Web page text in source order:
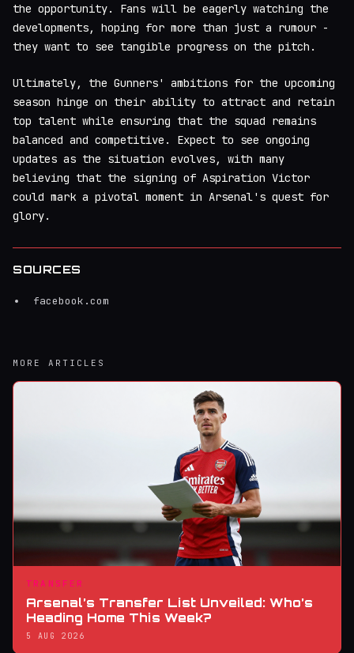
the opportunity. Fans will be eagerly watching the
developments, hoping for more than just a rumour -
they want to see tangible progress on the pitch.
Ultimately, the Gunners' ambitions for the upcoming
season hinge on their ability to attract and retain
top talent while ensuring that the squad remains
balanced and competitive. Expect to see ongoing
updates as the situation evolves, with many
believing that the signing of Aspiration Victor
could mark a pivotal moment in Arsenal's quest for
glory.
SOURCES
facebook.com
MORE ARTICLES
TRANSFER
Arsenal’s Transfer List Unveiled: Who’s
Heading Home This Week?
5 AUG 2026